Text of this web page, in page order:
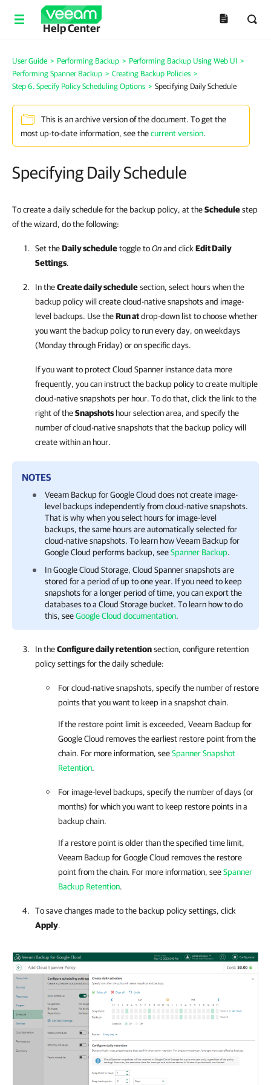
Help Center
User Guide > Performing Backup > Performing Backup Using Web UI >
Performing Spanner Backup > Creating Backup Policies >
Step 6. Specify Policy Scheduling Options > Specifying Daily Schedule
This is an archive version of the document. To get the
most up-to-date information, see thecurrent version.
Specifying Daily Schedule
To create a daily schedule for the backup policy, at theSchedulestep
of the wizard, do the following:
Set theDaily scheduletoggle toOnand click Edit Daily
Settings.
In theCreate daily schedulesection, select hours when the
backup policy will create cloud-native snapshots and image-
level backups. Use theRun atdrop-down list to choose whether
you want the backup policy to run every day, on weekdays
(Monday through Friday) or on specific days.
If you want to protect Cloud Spanner instance data more
frequently, you can instruct the backup policy to create multiple
cloud-native snapshots per hour. To do that, click the link to the
right of theSnapshots hour selection area, and specify the
number of cloud-native snapshots that the backup policy will
create within an hour.
NOTES
Veeam Backup for Google Cloud does not create image-
level backups independently from cloud-native snapshots.
That is why when you select hours for image-level
backups, the same hours are automatically selected for
cloud-native snapshots. To learn howVeeam Backup for
Google Cloud performs backup, seeSpanner Backup.
In Google Cloud Storage, Cloud Spanner snapshots are
stored for a period of up to one year. If you need to keep
snapshots for a longer period of time, you can export the
databases to a Cloud Storage bucket. To learn how to do
this, seeGoogle Cloud documentation.
In theConfigure daily retentionsection, configure retention
policy settings for the daily schedule:
For cloud-native snapshots, specify the number of restore
points that you want to keep in a snapshot chain.
If the restore point limit is exceeded, Veeam Backup for
Google Cloud removes the earliest restore point from the
chain. For more information, seeSpanner Snapshot
Retention.
For image-level backups, specify the number of days (or
months) for which you want to keep restore points in a
backup chain.
If a restore point is older than the specified time limit,
Veeam Backup for Google Cloud removes the restore
point from the chain. For more information, seeSpanner
Backup Retention.
To save changes made to the backup policy settings, click
Apply.